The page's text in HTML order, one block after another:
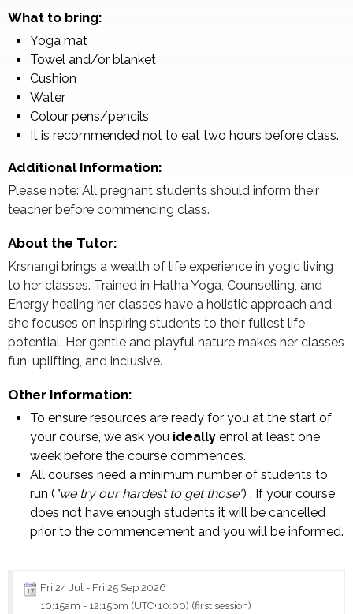
What to bring:
Yoga mat
Towel and/or blanket
Cushion
Water
Colour pens/pencils
It is recommended not to eat two hours before class.
Additional Information:
Please note: All pregnant students should inform their
teacher before commencing class.
About the Tutor:
Krsnangi brings a wealth of life experience in yogic living
to her classes. Trained in Hatha Yoga, Counselling, and
Energy healing her classes have a holistic approach and
she focuses on inspiring students to their fullest life
potential. Her gentle and playful nature makes her classes
fun, uplifting, and inclusive.
Other Information:
To ensure resources are ready for you at the start of
your course, we ask you ideally enrol at least one
week before the course commences.
All courses need a minimum number of students to
run ( "we try our hardest to get those") . If your course
does not have enough students it will be cancelled
prior to the commencement and you will be informed.
Fri 24 Jul - Fri 25 Sep 2026
10:15am - 12:15pm (UTC+10:00) (first session)